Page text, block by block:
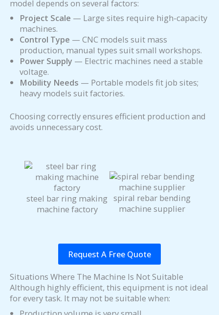
model depends on several factors:
Project Scale — Large sites require high-capacity
machines.
Control Type — CNC models suit mass
production, manual types suit small workshops.
Power Supply — Electric machines need a stable
voltage.
Mobility Needs — Portable models fit job sites;
heavy models suit factories.
Choosing correctly ensures efficient production and
avoids unnecessary cost.
steel bar ring making
machine factory
spiral rebar bending
machine supplier
Request A Free Quote
Situations Where The Machine Is Not Suitable
Although highly efficient, this equipment is not ideal
for every task. It may not be suitable when: